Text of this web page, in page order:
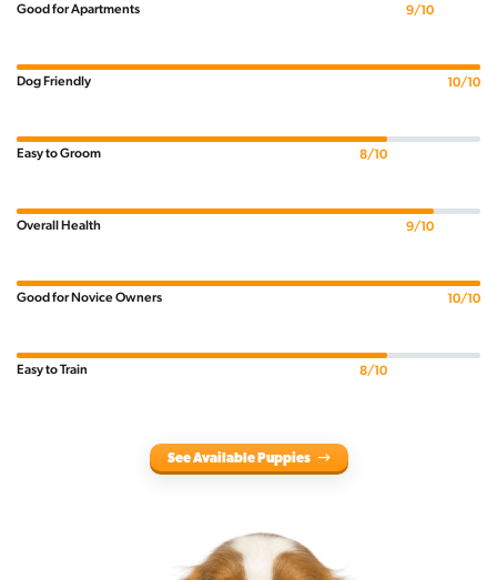
Good for Apartments 9/10
Dog Friendly 10/10
Easy to Groom 8/10
Overall Health 9/10
Good for Novice Owners 10/10
Easy to Train 8/10
See Available Puppies